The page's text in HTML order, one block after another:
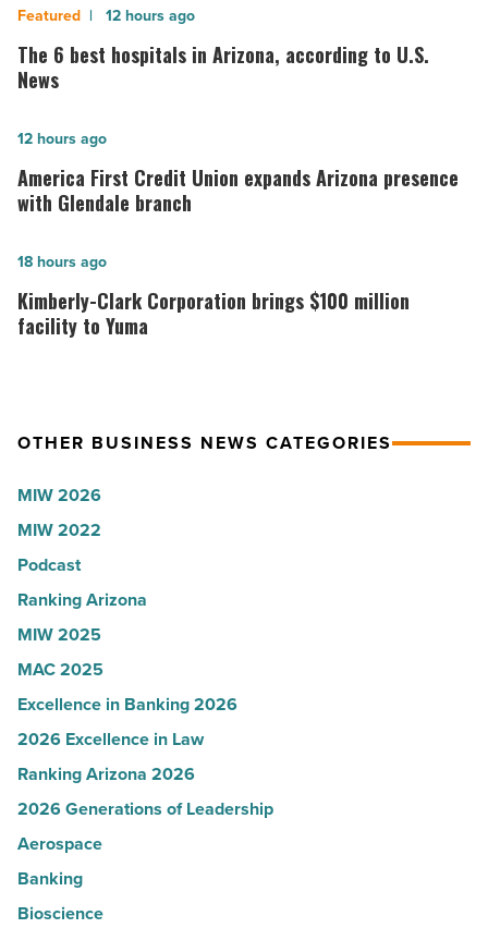
The
6
best
in
Arizona,
according
U.S.
News
-
The 6 best hospitals in Arizona, according to U.S.
News
12 hours ago
America
First
Credit
expands
Arizona
presence
-
Article
America First Credit Union expands Arizona presence
with Glendale branch
12 hours ago
Kimberly-
Clark
Corporation
facility
Yuma
-
Read
Article
Kimberly-Clark Corporation brings $100 million
facility to Yuma
18 hours ago
OTHER BUSINESS NEWS CATEGORIES
MIW 2026
MIW 2022
Podcast
Ranking Arizona
MIW 2025
MAC 2025
Excellence in Banking 2026
2026 Excellence in Law
Ranking Arizona 2026
2026 Generations of Leadership
Aerospace
Banking
Bioscience